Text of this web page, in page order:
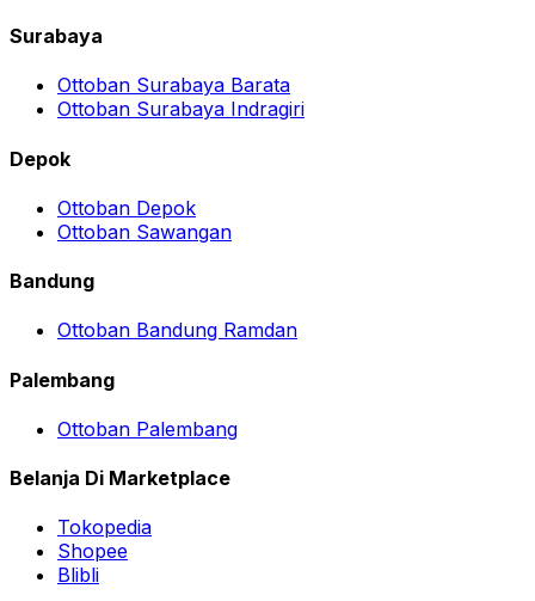
Surabaya
Ottoban Surabaya Barata
Ottoban Surabaya Indragiri
Depok
Ottoban Depok
Ottoban Sawangan
Bandung
Ottoban Bandung Ramdan
Palembang
Ottoban Palembang
Belanja Di Marketplace
Tokopedia
Shopee
Blibli